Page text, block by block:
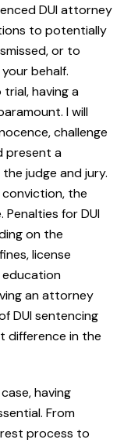
DUI attorney
to potentially
or to
behalf.
having a
I will
challenge
present a
judge and jury.
the
Penalties for DUI
on the
license
education
an attorney
DUI sentencing
difference in the
having
From
process to